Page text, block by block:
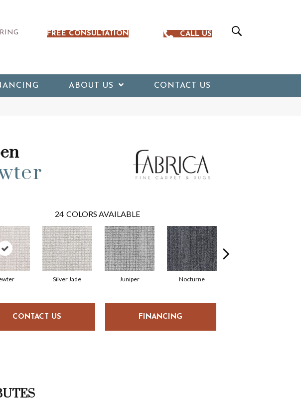
FREE CONSULTATION CALL US
ABOUT US CONTACT US
24 COLORS AVAILABLE
Silver Jade Juniper Nocturne
CONTACT US FINANCING